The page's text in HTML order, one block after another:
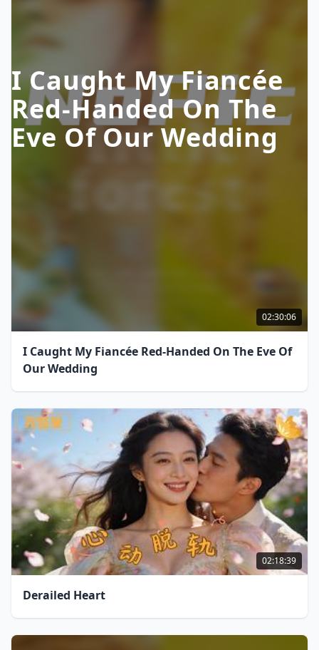
I Caught My Fiancée
Red-Handed On The
Eve Of Our Wedding
02:30:06
I Caught My Fiancée Red-Handed On The Eve Of
Our Wedding
02:18:39
Derailed Heart